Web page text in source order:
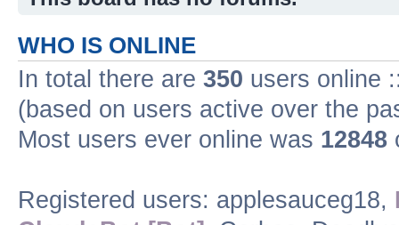
WHO IS ONLINE
In total there are 350 users online
(based on users active over the
Most users ever online was 12848
Registered users: applesauceg18,